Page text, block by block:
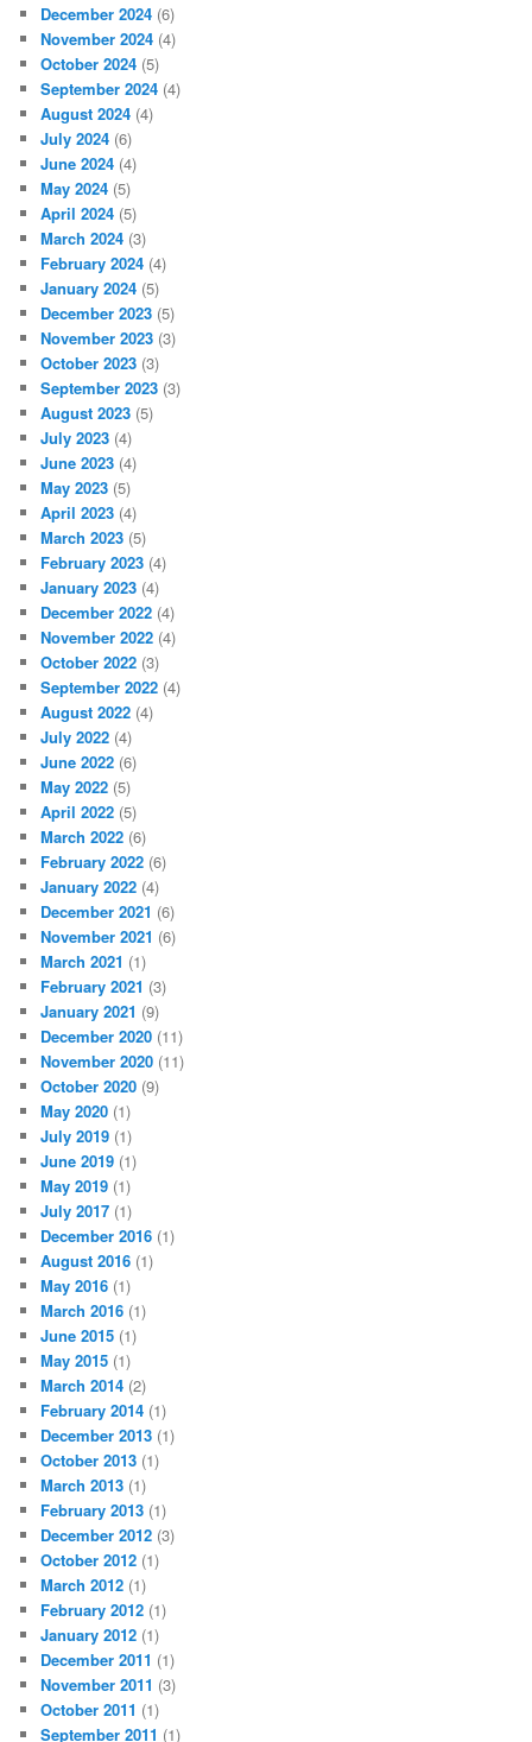
December 2024 (6)
November 2024 (4)
October 2024 (5)
September 2024 (4)
August 2024 (4)
July 2024 (6)
June 2024 (4)
May 2024 (5)
April 2024 (5)
March 2024 (3)
February 2024 (4)
January 2024 (5)
December 2023 (5)
November 2023 (3)
October 2023 (3)
September 2023 (3)
August 2023 (5)
July 2023 (4)
June 2023 (4)
May 2023 (5)
April 2023 (4)
March 2023 (5)
February 2023 (4)
January 2023 (4)
December 2022 (4)
November 2022 (4)
October 2022 (3)
September 2022 (4)
August 2022 (4)
July 2022 (4)
June 2022 (6)
May 2022 (5)
April 2022 (5)
March 2022 (6)
February 2022 (6)
January 2022 (4)
December 2021 (6)
November 2021 (6)
March 2021 (1)
February 2021 (3)
January 2021 (9)
December 2020 (11)
November 2020 (11)
October 2020 (9)
May 2020 (1)
July 2019 (1)
June 2019 (1)
May 2019 (1)
July 2017 (1)
December 2016 (1)
August 2016 (1)
May 2016 (1)
March 2016 (1)
June 2015 (1)
May 2015 (1)
March 2014 (2)
February 2014 (1)
December 2013 (1)
October 2013 (1)
March 2013 (1)
February 2013 (1)
December 2012 (3)
October 2012 (1)
March 2012 (1)
February 2012 (1)
January 2012 (1)
December 2011 (1)
November 2011 (3)
October 2011 (1)
September 2011 (1)